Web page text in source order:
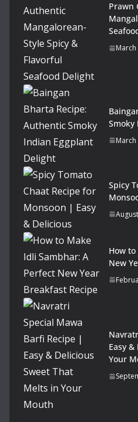
Prawn
Smoky
Spicy
How
New
Easy
Your